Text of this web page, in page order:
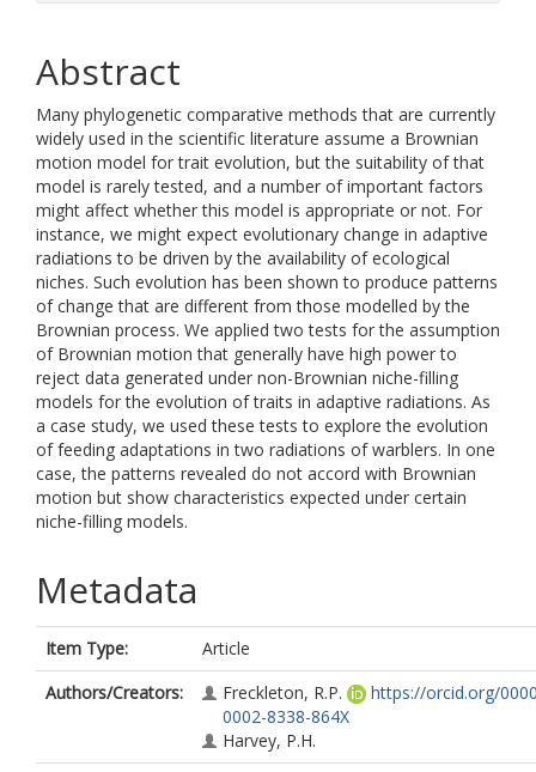
Abstract
Many phylogenetic comparative methods that are currently
widely used in the scientific literature assume a Brownian
motion model for trait evolution, but the suitability of that
model is rarely tested, and a number of important factors
might affect whether this model is appropriate or not. For
instance, we might expect evolutionary change in adaptive
radiations to be driven by the availability of ecological
niches. Such evolution has been shown to produce patterns
of change that are different from those modelled by the
Brownian process. We applied two tests for the assumption
of Brownian motion that generally have high power to
reject data generated under non-Brownian niche-filling
models for the evolution of traits in adaptive radiations. As
a case study, we used these tests to explore the evolution
of feeding adaptations in two radiations of warblers. In one
case, the patterns revealed do not accord with Brownian
motion but show characteristics expected under certain
niche-filling models.
Metadata
Item Type:
Article
Authors/Creators:
Freckleton, R.P.
https://orcid.org/
0002-8338-864X
Harvey, P.H.